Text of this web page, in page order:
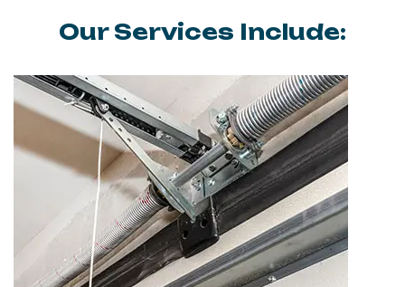
Our Services Include: